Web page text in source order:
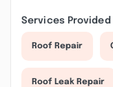
Services Provided
Roof Repair
Roof Leak Repair